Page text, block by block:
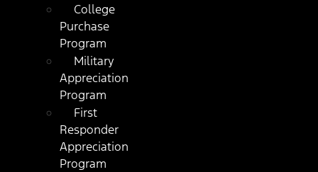
College
Purchase
Program
Military
Appreciation
Program
First
Responder
Appreciation
Program